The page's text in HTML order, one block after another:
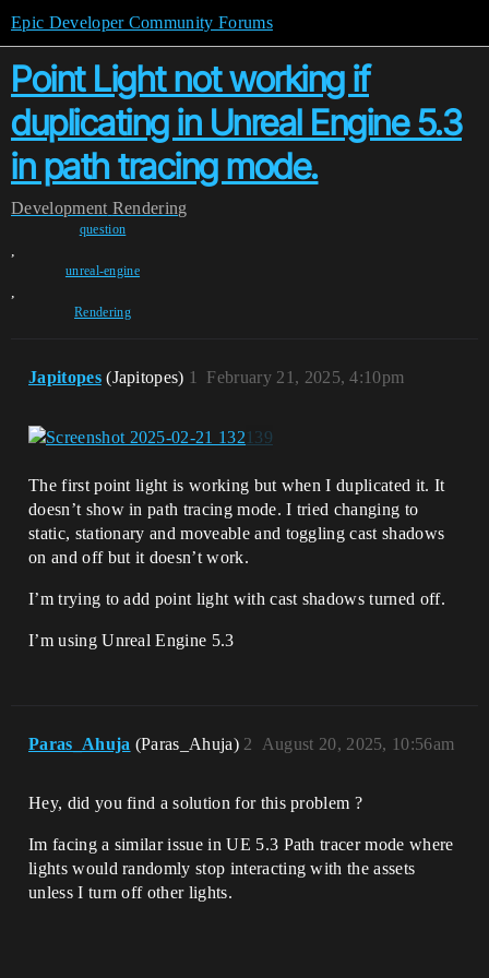
Epic Developer Community Forums
Point Light not working if
duplicating in Unreal Engine 5.3
in path tracing mode.
Development Rendering
question
,
unreal-engine
,
Rendering
Japitopes (Japitopes) February 21, 2025, 4:10pm
1
The first point light is working but when I duplicated it. It
doesn’t show in path tracing mode. I tried changing to
static, stationary and moveable and toggling cast shadows
on and off but it doesn’t work.
I’m trying to add point light with cast shadows turned off.
I’m using Unreal Engine 5.3
Paras_Ahuja (Paras_Ahuja) August 20, 2025, 10:56am
2
Hey, did you find a solution for this problem ?
Im facing a similar issue in UE 5.3 Path tracer mode where
lights would randomly stop interacting with the assets
unless I turn off other lights.